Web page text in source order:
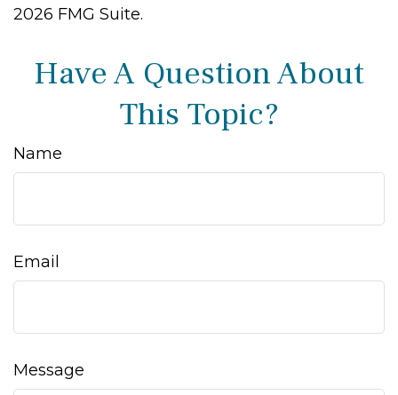
2026 FMG Suite.
Have A Question About
This Topic?
Name
Email
Message